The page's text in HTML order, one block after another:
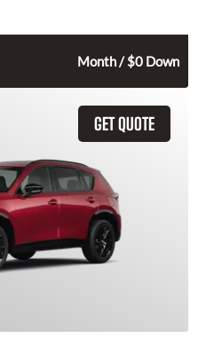
Month / $0 Down
GET QUOTE